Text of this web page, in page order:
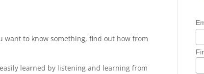
want to know something, find out how from
learned by listening and learning from